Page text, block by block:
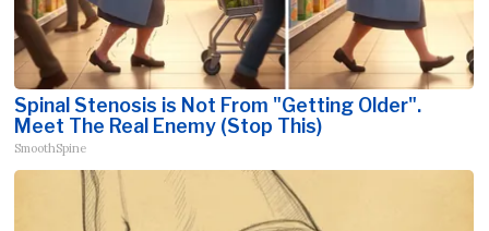
Spinal Stenosis is Not From "Getting Older".
Meet The Real Enemy (Stop This)
SmoothSpine